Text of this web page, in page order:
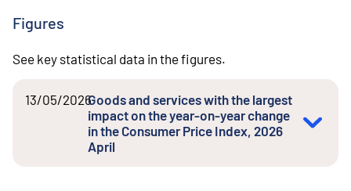
Figures
See key statistical data in the figures.
13/05/2026Goods and services with the largest
impact on the year-on-year change
in the Consumer Price Index, 2026
April